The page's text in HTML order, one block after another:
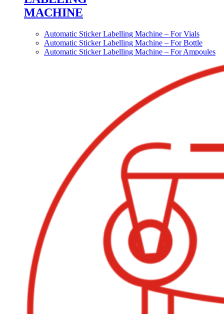
MACHINE
Automatic Sticker Labelling Machine – For Vials
Automatic Sticker Labelling Machine – For Bottle
Automatic Sticker Labelling Machine – For Ampoules